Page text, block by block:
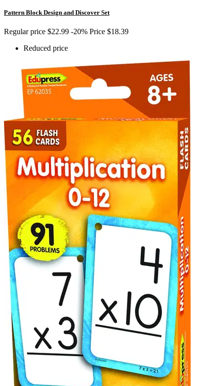
Pattern Block Design and Discover Set
Regular price $22.99 -20% Price $18.39
Reduced price